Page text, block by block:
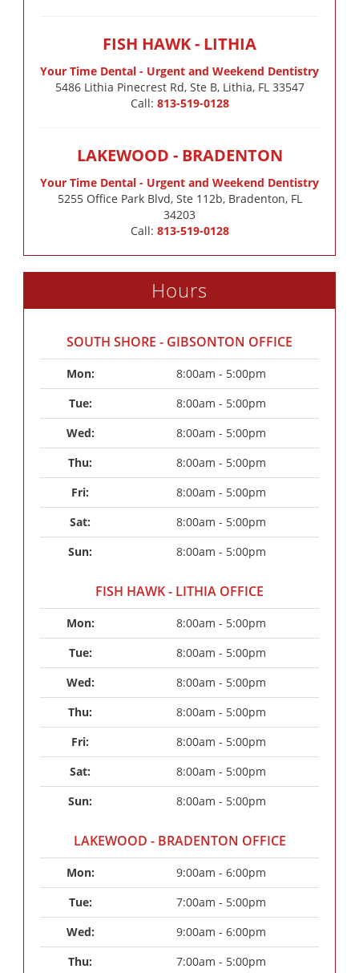
FISH HAWK - LITHIA
Your Time Dental - Urgent and Weekend Dentistry
5486 Lithia Pinecrest Rd, Ste B, Lithia, FL 33547
Call: 813-519-0128
LAKEWOOD - BRADENTON
Your Time Dental - Urgent and Weekend Dentistry
5255 Office Park Blvd, Ste 112b, Bradenton, FL
34203
Call: 813-519-0128
Hours
SOUTH SHORE - GIBSONTON OFFICE
Mon:
8:00am - 5:00pm
Tue:
8:00am - 5:00pm
Wed:
8:00am - 5:00pm
Thu:
8:00am - 5:00pm
Fri:
8:00am - 5:00pm
Sat:
8:00am - 5:00pm
Sun:
8:00am - 5:00pm
FISH HAWK - LITHIA OFFICE
Mon:
8:00am - 5:00pm
Tue:
8:00am - 5:00pm
Wed:
8:00am - 5:00pm
Thu:
8:00am - 5:00pm
Fri:
8:00am - 5:00pm
Sat:
8:00am - 5:00pm
Sun:
8:00am - 5:00pm
LAKEWOOD - BRADENTON OFFICE
Mon:
9:00am - 6:00pm
Tue:
7:00am - 5:00pm
Wed:
9:00am - 6:00pm
Thu:
7:00am - 5:00pm